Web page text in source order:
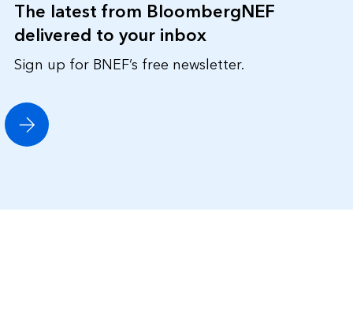
The latest from BloombergNEF
delivered to your inbox
Sign up for BNEF’s free newsletter.